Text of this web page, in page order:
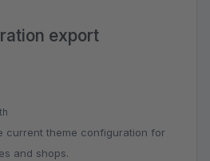
export
current theme configuration for
and shops.